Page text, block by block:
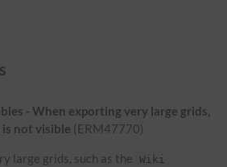
- When exporting very large grids,
not visible (ERM47770)
large grids, such as the
Wiki